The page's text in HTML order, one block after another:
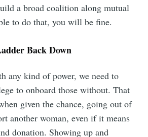
a broad coalition along mutual
to do that, you will be fine.
Back Down
any kind of power, we need to
to onboard those without. That
given the chance, going out of
another woman, even if it means
donation. Showing up and